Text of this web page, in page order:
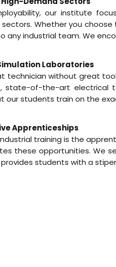
our institute
Whether you
any industrial team. We
Laboratories
technician without great
state-of-the-art electrical
our students train on the
Apprenticeships
training is the
these opportunities. We
students with a